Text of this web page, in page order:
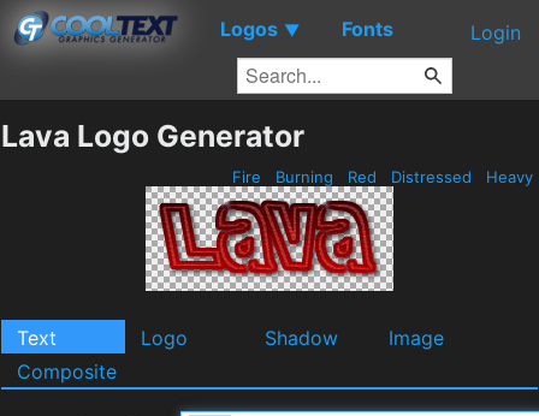
Logos ▼ Fonts Login
Lava Logo Generator
Fire Burning Red Distressed Heavy
Text Logo Shadow
Image
Composite